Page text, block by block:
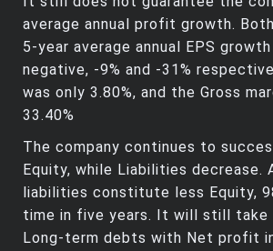
average annual profit growth.
5-year average annual EPS
negative, -9% and -31%
was only 3.80%, and the Gross
33.40%
The company continues to
Equity, while Liabilities decrease.
liabilities constitute less Equity,
time in five years. It will still take
Long-term debts with Net profit